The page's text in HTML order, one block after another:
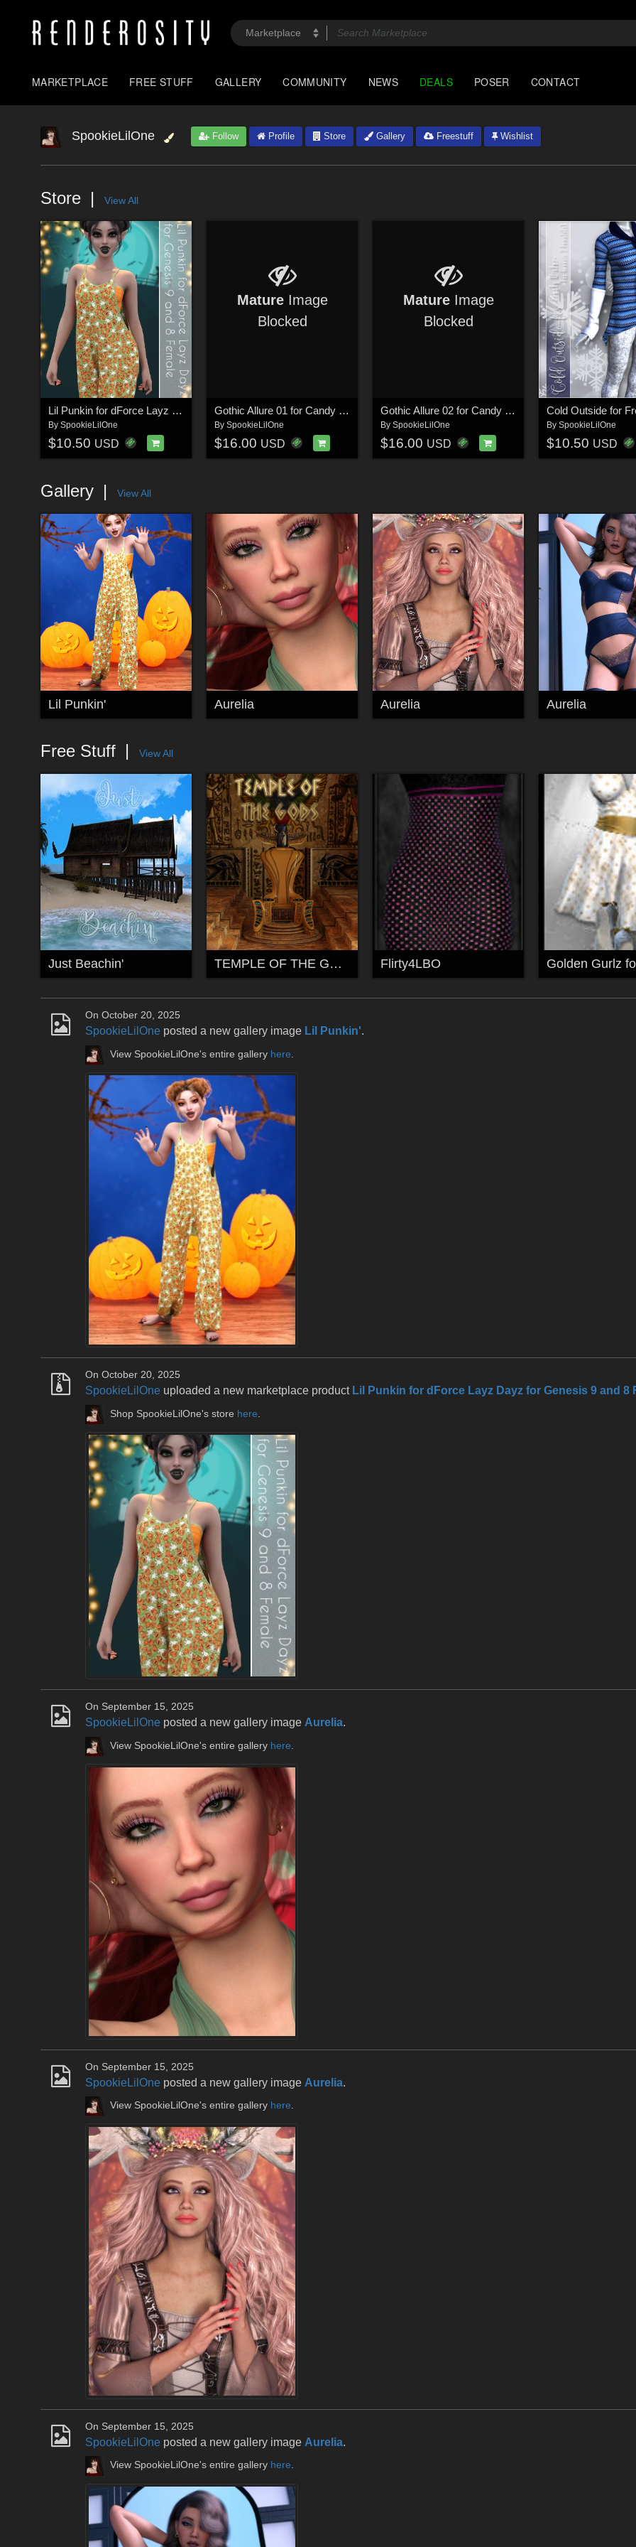
MARKETPLACE FREE STUFF GALLERY COMMUNITY NEWS DEALS POSER CONTACT
SpookieLilOne Follow Profile Store Gallery Freestuff Wishlist
Store View All
Lil Punkin for dForce Layz Dayz for Genesis 9 and 8 Female
By SpookieLilOne
$10.50 USD
MatureImage
Blocked
Gothic Allure 01 for Candy Hearts for Genesis 8 and 8.1 Females
By SpookieLilOne
$16.00 USD
MatureImage
Blocked
Gothic Allure 02 for Candy Hearts for Genesis 8 and 8.1 Females
By SpookieLilOne
$16.00 USD
By SpookieLilOne
$10.50 USD
Gallery View All
Lil Punkin' Aurelia Aurelia Aurelia
Free Stuff View All
Just Beachin' TEMPLE OF THE GODS Flirty4LBO
On October 20, 2025
SpookieLilOne posted a new gallery image Lil Punkin'.
View SpookieLilOne's entire gallery here
On October 20, 2025
SpookieLilOne uploaded a new marketplace product Lil Punkin for dForce Layz Dayz for Genesis 9 and 8
Shop SpookieLilOne's store here
On September 15, 2025
SpookieLilOne posted a new gallery image Aurelia.
View SpookieLilOne's entire gallery here.
On September 15, 2025
SpookieLilOne posted a new gallery image Aurelia.
View SpookieLilOne's entire gallery here.
On September 15, 2025
SpookieLilOne posted a new gallery image Aurelia.
View SpookieLilOne's entire gallery here.